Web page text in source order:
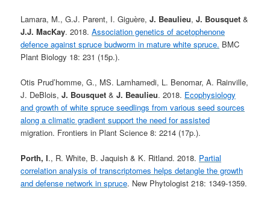
Lamara, M., G.J. Parent, I. Giguère,J. Beaulieu,J. Bousquet &
J.J. MacKay. 2018.Association genetics of acetophenone
defence against spruce budworm in mature white spruce. BMC
Plant Biology 18: 231 (15p.).
Otis Prud’homme, G., MS. Lamhamedi, L. Benomar, A. Rainville,
J. DeBlois,J. Bousquet &J. Beaulieu. 2018. Ecophysiology
and growth of white spruce seedlings from various seed sources
along a climatic gradient support the need for assisted
migration. Frontiers in Plant Science 8: 2214 (17p.).
Porth, I., R. White, B. Jaquish & K. Ritland. 2018. Partial
correlation analysis of transcriptomes helps detangle the growth
and defense network in spruce. New Phytologist 218: 1349-1359.